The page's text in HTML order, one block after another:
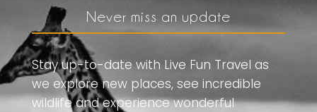
Never miss an update
Stay up-to-date with Live Fun Travel as
we explore new places, see incredible
wildlife and experience wonderful